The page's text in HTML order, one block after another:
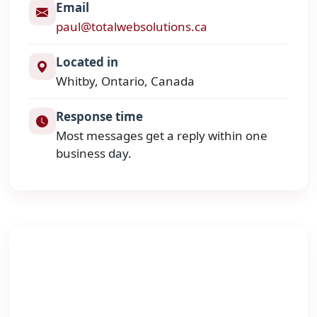
Email
paul@totalwebsolutions.ca
Located in
Whitby, Ontario, Canada
Response time
Most messages get a reply within one
business day.